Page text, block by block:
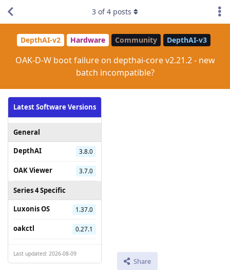
DepthAI-v2 Hardware Community DepthAI-v3
OAK-D-W boot failure on depthai-core v2.21.2 - new
batch incompatible?
Latest Software Versions
General
DepthAI
3.8.0
OAK Viewer 3.7.0
Series 4 Specific
Luxonis OS
1.37.0
oakctl 0.27.1
Last updated: 2026-08-09
Share
3 of4 posts